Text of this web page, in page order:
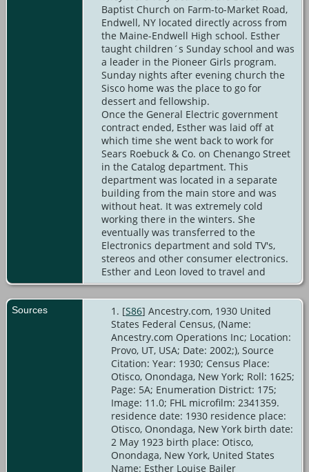
Baptist Church on Farm-to-Market Road,
Endwell, NY located directly across from
the Maine-Endwell High school. Esther
taught children´s Sunday school and was
a leader in the Pioneer Girls program.
Sunday nights after evening church the
Sisco home was the place to go for
dessert and fellowship.
Once the General Electric government
contract ended, Esther was laid off at
which time she went back to work for
Sears Roebuck & Co. on Chenango Street
in the Catalog department. This
department was located in a separate
building from the main store and was
without heat. It was extremely cold
working there in the winters. She
eventually was transferred to the
Electronics department and sold TV's,
stereos and other consumer electronics.
Esther and Leon loved to travel and
Sources [S86] Ancestry.com, 1930 United
States Federal Census, (Name:
Ancestry.com Operations Inc; Location:
Provo, UT, USA; Date: 2002;), Source
Citation: Year: 1930; Census Place:
Otisco, Onondaga, New York; Roll: 1625;
Page: 5A; Enumeration District: 175;
Image: 11.0; FHL microfilm: 2341359.
residence date: 1930 residence place:
Otisco, Onondaga, New York birth date:
2 May 1923 birth place: Otisco,
Onondaga, New York, United States
Name: Esther Louise Bailer